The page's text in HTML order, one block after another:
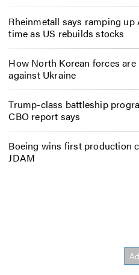
Rheinmetall says ramping
time as US rebuilds stocks
How North Korean forces are
against Ukraine
Trump-class battleship
CBO report says
Boeing wins first production
JDAM